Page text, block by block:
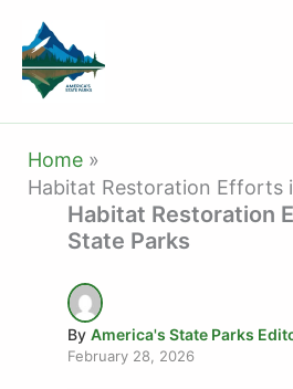
content
Home
Habitat Restoration Efforts
Habitat Restoration
State Parks
By America's State Parks
February 28, 2026